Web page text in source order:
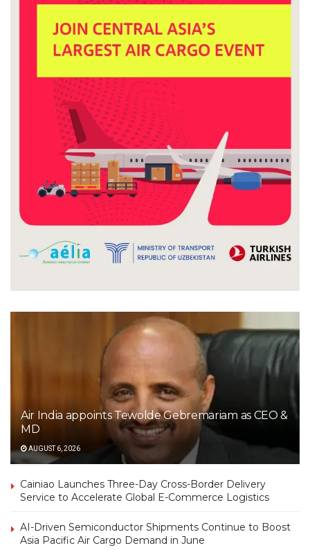
Air India appoints Tewolde Gebremariam as CEO &
MD
AUGUST 6, 2026
Cainiao Launches Three-Day Cross-Border Delivery
Service to Accelerate Global E-Commerce Logistics
AI-Driven Semiconductor Shipments Continue to Boost
Asia Pacific Air Cargo Demand in June